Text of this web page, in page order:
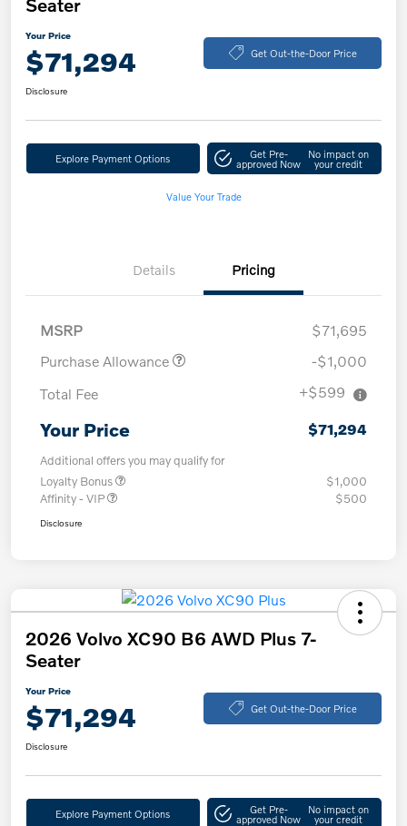
Seater
Your Price
$71,294 Get Out-the-Door Price
Disclosure
Explore Payment Options Get Pre-
approved Now
No impact on
your credit
Value Your Trade
Details Pricing
MSRP
$71,695
Purchase Allowance
-$1,000
Total Fee
+$599
Your Price $71,294
Additional offers you may qualify for
Loyalty Bonus
$1,000
Affinity - VIP
$500
Disclosure
2026 Volvo XC90 B6 AWD Plus 7-
Seater
Your Price
$71,294 Get Out-the-Door Price
Disclosure
Explore Payment Options Get Pre-
approved Now
No impact on
your credit